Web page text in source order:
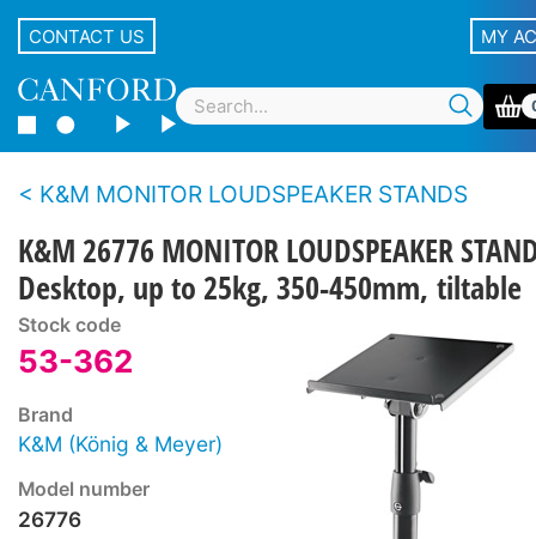
CONTACT US MY
K&M MONITOR LOUDSPEAKER STANDS
K&M 26776 MONITOR LOUDSPEAKER
Desktop, up to 25kg, 350-450mm, tiltable
Stock code
53-362
Brand
K&M (König & Meyer)
Model number
26776